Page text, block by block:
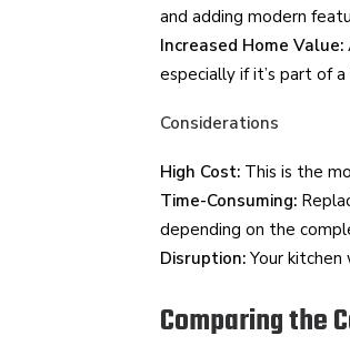
and adding modern
Increased Home Value:
especially if it’s part of
Considerations
High Cost: This is the
Time-Consuming:
depending on the
Disruption: Your
Comparing the